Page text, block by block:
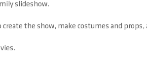
slideshow.
the show, make costumes and